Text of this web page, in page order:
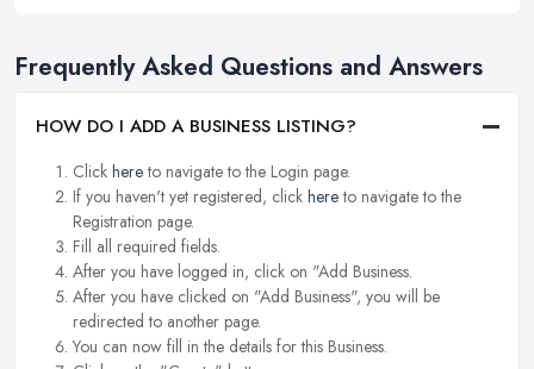
Frequently Asked Questions and Answers
HOW DO I ADD A BUSINESS LISTING?
Click hereto navigate to the Login page.
If you haven't yet registered, click hereto navigate to the
Registration page.
Fill all required fields.
After you have logged in, click on "Add Business.
After you have clicked on "Add Business", you will be
redirected to another page.
You can now fill in the details for this Business.